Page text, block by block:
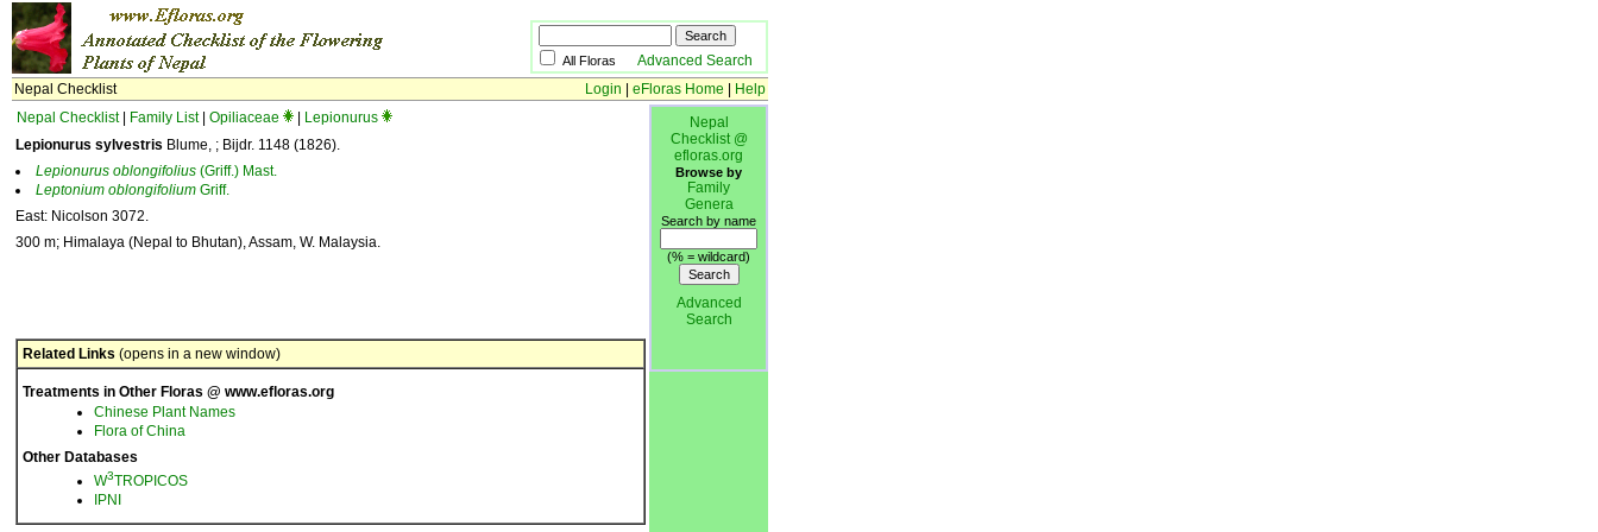
All Floras Advanced Search
Nepal Checklist
Login eFloras Home
Help
Nepal Checklist| Family List| Opiliaceae
Lepionurus
Lepionurus sylvestris Blume, ; Bijdr. 1148 (1826).
Lepionurus oblongifolius (Griff.) Mast.
Leptonium oblongifolium Griff.
East: Nicolson 3072.
300 m; Himalaya (Nepal to Bhutan), Assam, W. Malaysia.
Related Links (opens in a new window)
Treatments in Other Floras @ www.efloras.org
Chinese Plant Names
Flora of China
Other Databases
W3TROPICOS
IPNI
Nepal
Checklist @
efloras.org
Browse by
Family
Genera
Search by name
(% = wildcard)
Advanced
Search